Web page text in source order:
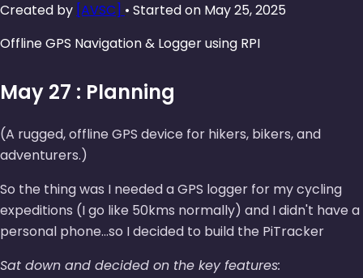
Created by [AVSC] • Started on May 25, 2025
Offline GPS Navigation & Logger using RPI
May 27 : Planning
(A rugged, offline GPS device for hikers, bikers, and
adventurers.)
So the thing was I needed a GPS logger for my cycling
expeditions (I go like 50kms normally) and I didn't have a
personal phone...so I decided to build the PiTracker
Sat down and decided on the key features: